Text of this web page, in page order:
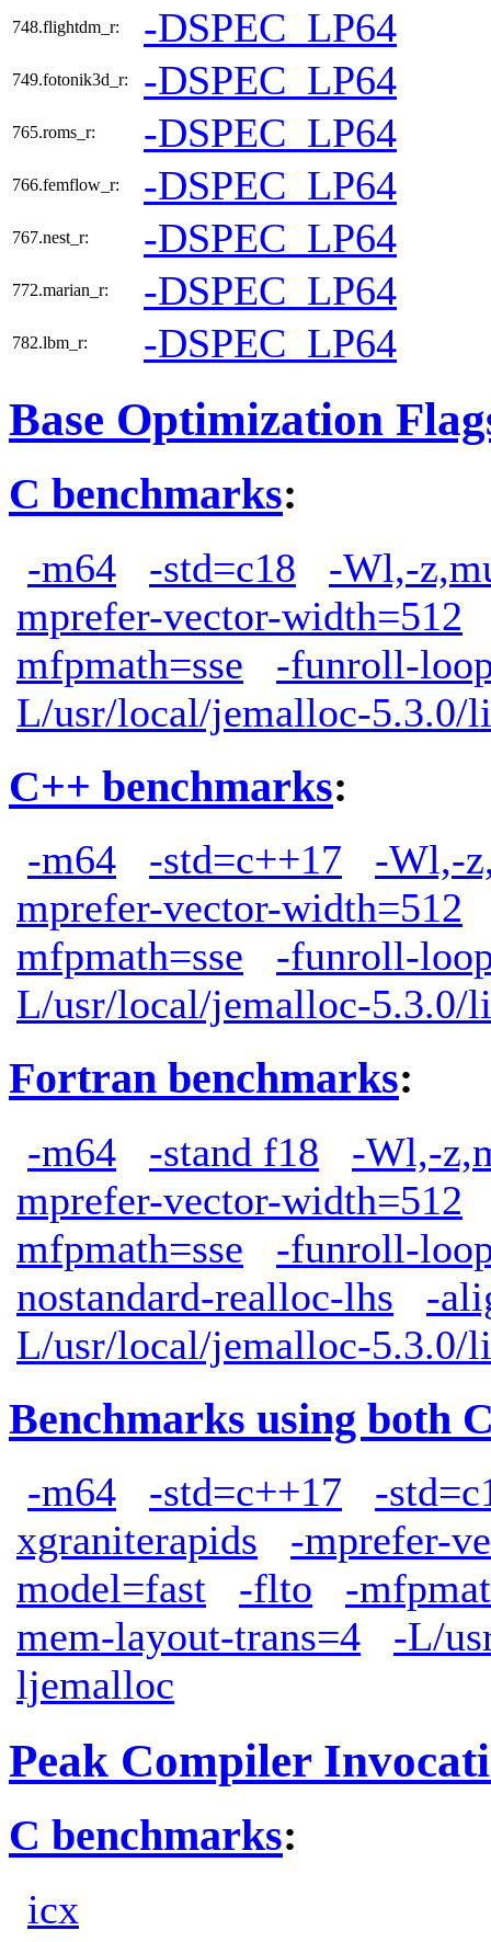
748.flightdm_r: -DSPEC_LP64
749.fotonik3d_r: -DSPEC_LP64
765.roms_r: -DSPEC_LP64
766.femflow_r: -DSPEC_LP64
767.nest_r: -DSPEC_LP64
772.marian_r: -DSPEC_LP64
782.lbm_r: -DSPEC_LP64
Base Optimization
C benchmarks:
-m64 -std=c18
-Wl,-
mprefer-vector-width=512
mfpmath=sse
-funroll-
L/usr/local/jemalloc-5.3.0/
C++ benchmarks:
-m64 -std=c++17
-Wl,-
mprefer-vector-width=512
mfpmath=sse
-funroll-
L/usr/local/jemalloc-5.3.0/
Fortran benchmarks:
-m64 -stand f18
-Wl,-
mprefer-vector-width=512
mfpmath=sse
-funroll-
nostandard-realloc-lhs
-
L/usr/local/jemalloc-5.3.0/
Benchmarks using both
-m64 -std=c++17
-
xgraniterapids
-mprefer-
model=fast
-flto
-
mem-layout-trans=4
-L/
ljemalloc
Peak Compiler
C benchmarks:
icx